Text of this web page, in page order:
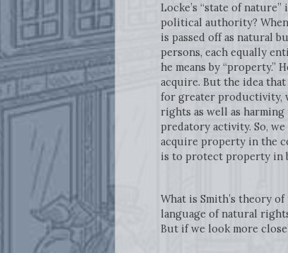
Locke’s “state of
political authority? When
is passed off as natural
persons, each equally
he means by “property.”
acquire. But the idea
for greater productivity,
rights as well as
predatory activity. So,
acquire property in the
is to protect property in
What is Smith’s theory
language of natural
But if we look more